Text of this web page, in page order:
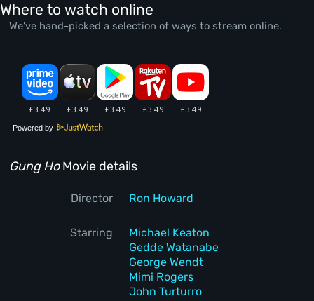
Where to watch online
We’ve hand-picked a selection of ways to stream online.
Powered by
Gung HoMovie details
Director Ron Howard
Starring
Michael Keaton
Gedde Watanabe
George Wendt
Mimi Rogers
John Turturro